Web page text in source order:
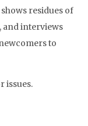
shows residues of
and interviews
to
issues.